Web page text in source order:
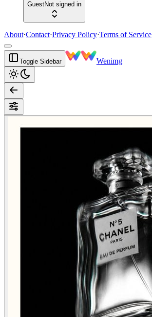
GuestNot signed in
About·Contact·Privacy Policy·Terms of Service
Toggle Sidebar Wenimg